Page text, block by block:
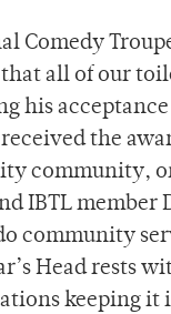
Comedy
all of our
his
the
community,
IBTL member
community
Head rests
keeping